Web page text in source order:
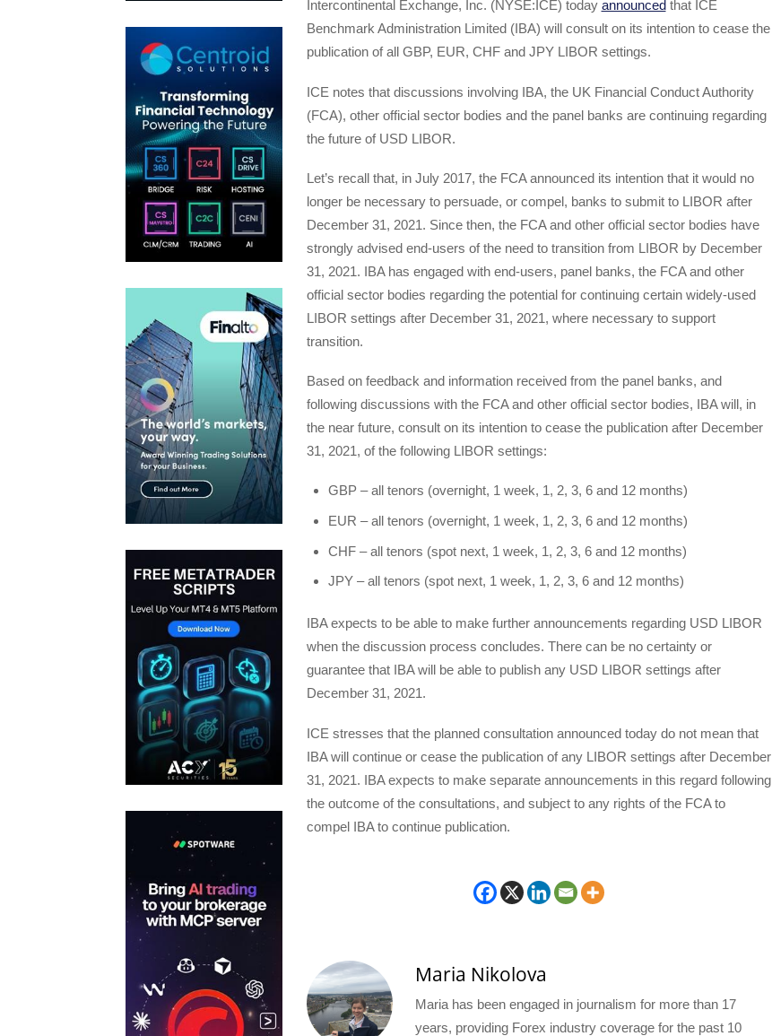
Intercontinental Exchange, Inc. (NYSE:ICE) today announcedthat ICE
Benchmark Administration Limited (IBA) will consult on its intention to cease the
publication of all GBP, EUR, CHF and JPY LIBOR settings.
ICE notes that discussions involving IBA, the UK Financial Conduct Authority
(FCA), other official sector bodies and the panel banks are continuing regarding
the future of USD LIBOR.
Let’s recall that, in July 2017, the FCA announced its intention that it would no
longer be necessary to persuade, or compel, banks to submit to LIBOR after
December 31, 2021. Since then, the FCA and other official sector bodies have
strongly advised end-users of the need to transition from LIBOR by December
31, 2021. IBA has engaged with end-users, panel banks, the FCA and other
official sector bodies regarding the potential for continuing certain widely-used
LIBOR settings after December 31, 2021, where necessary to support
transition.
Based on feedback and information received from the panel banks, and
following discussions with the FCA and other official sector bodies, IBA will, in
the near future, consult on its intention to cease the publication after December
31, 2021, of the following LIBOR settings:
GBP – all tenors (overnight, 1 week, 1, 2, 3, 6 and 12 months)
EUR – all tenors (overnight, 1 week, 1, 2, 3, 6 and 12 months)
CHF – all tenors (spot next, 1 week, 1, 2, 3, 6 and 12 months)
JPY – all tenors (spot next, 1 week, 1, 2, 3, 6 and 12 months)
IBA expects to be able to make further announcements regarding USD LIBOR
when the discussion process concludes. There can be no certainty or
guarantee that IBA will be able to publish any USD LIBOR settings after
December 31, 2021.
ICE stresses that the planned consultation announced today do not mean that
IBA will continue or cease the publication of any LIBOR settings after December
31, 2021. IBA expects to make separate announcements in this regard following
the outcome of the consultations, and subject to any rights of the FCA to
compel IBA to continue publication.
Maria Nikolova
Maria has been engaged in journalism for more than 17
years, providing Forex industry coverage for the past 10